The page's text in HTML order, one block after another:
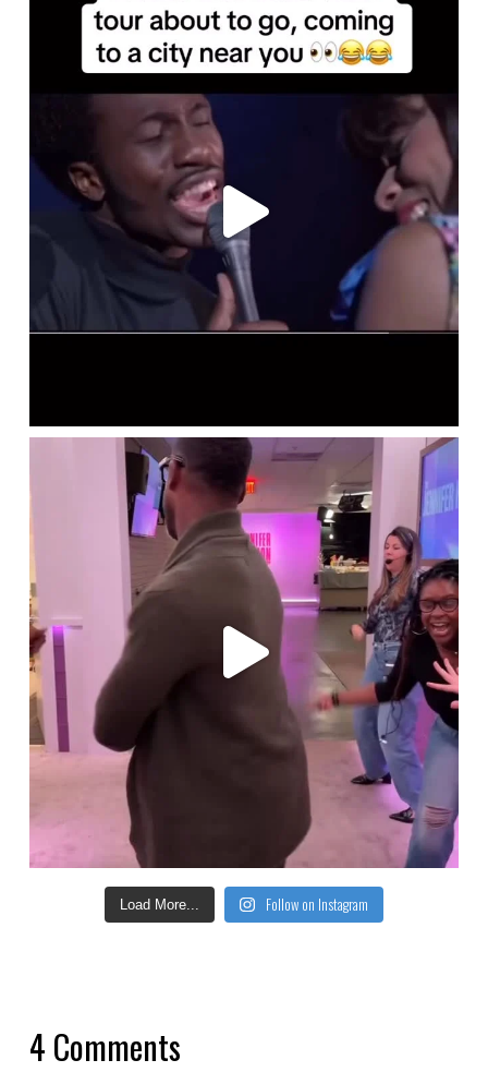
Load More... Follow on Instagram
4 Comments